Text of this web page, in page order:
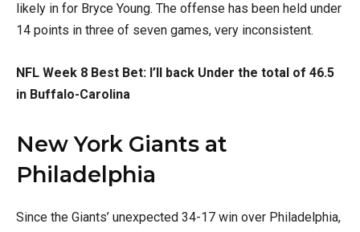
likely in for Bryce Young. The offense has been held under
14 points in three of seven games, very inconsistent.
NFL Week 8 Best Bet: I’ll back Under the total of 46.5
in Buffalo-Carolina
New York Giants at
Philadelphia
Since the Giants’ unexpected 34-17 win over Philadelphia,